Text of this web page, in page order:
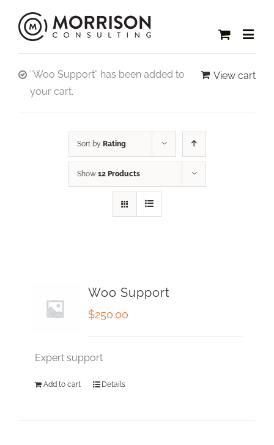
View cart
“Woo Support” has been added to
your cart.
Sort by Rating
Show 12 Products
Woo Support
$250.00
Expert support
Add to cart Details